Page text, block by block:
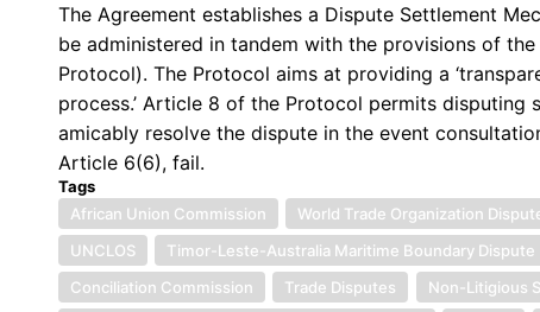
-
Part
II
The Agreement establishes a Dispute Settlement
be administered in tandem with the provisions of
Protocol). The Protocol aims at providing a
process.’ Article 8 of the Protocol permits
amicably resolve the dispute in the event
Article 6(6), fail.
Tags
African Union Commission
World Trade Organization
UNCLOS
Timor-Leste-Australia Maritime Boundary Dispute
Conciliation Commission
Trade Disputes Non-Litigious